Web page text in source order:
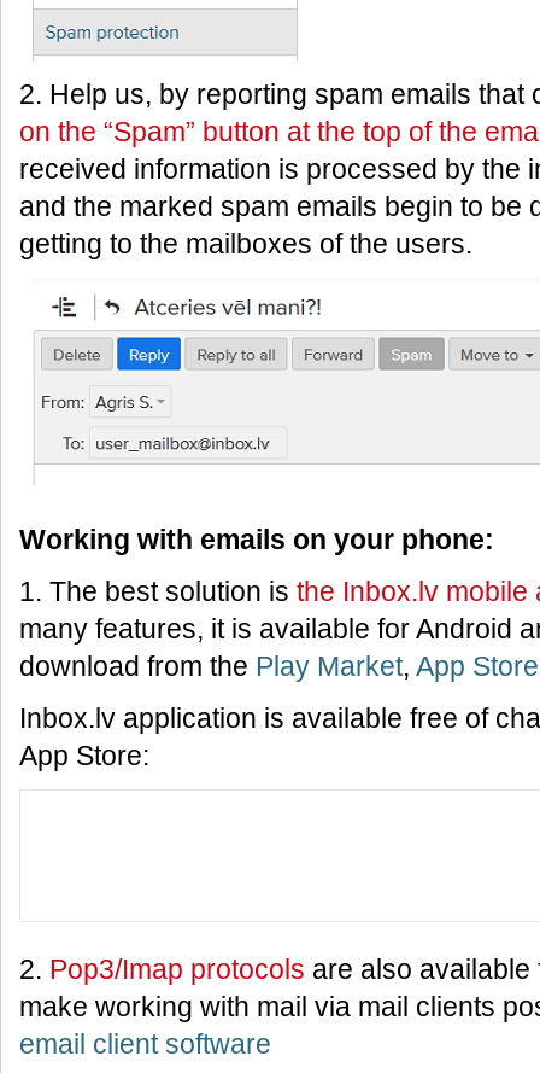
2. Help us, by reporting spam emails
on the “Spam” button at the top of the
received information is processed by the
and the marked spam emails begin to be
getting to the mailboxes of the users.
Working with emails on your phone:
1. The best solution is the Inbox.lv mobile
many features, it is available for Android
download from the Play Market, App Store
Inbox.lv application is available free of
App Store:
2. Pop3/Imap protocols are also
make working with mail via mail clients
email client software